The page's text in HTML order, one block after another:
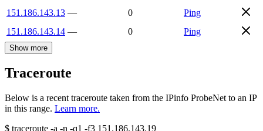
151.186.143.13 — 0
Ping
151.186.143.14 — 0 Ping
Show more
Traceroute
Below is a recent traceroute taken from the IPinfo ProbeNet to an IP
in this range. Learn more.
$ traceroute -a -n -q1 -f3 151.186.143.19